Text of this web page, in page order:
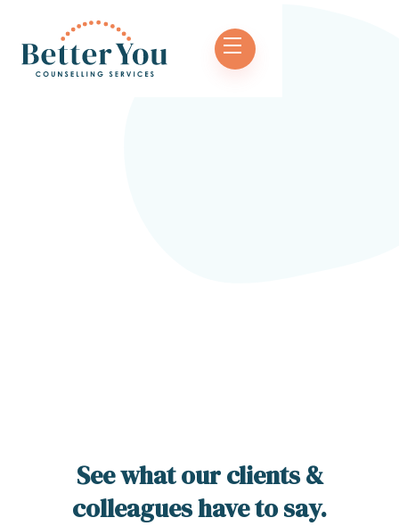
See what our clients &
colleagues have to say.